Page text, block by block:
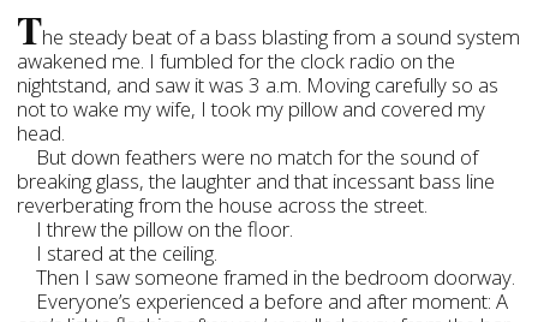
The steady beat of a bass blasting from a sound system
awakened me. I fumbled for the clock radio on the
nightstand, and saw it was 3 a.m. Moving carefully so as
not to wake my wife, I took my pillow and covered my
head.
But down feathers were no match for the sound of
breaking glass, the laughter and that incessant bass line
reverberating from the house across the street.
I threw the pillow on the floor.
I stared at the ceiling.
Then I saw someone framed in the bedroom doorway.
Everyone’s experienced a before and after moment: A